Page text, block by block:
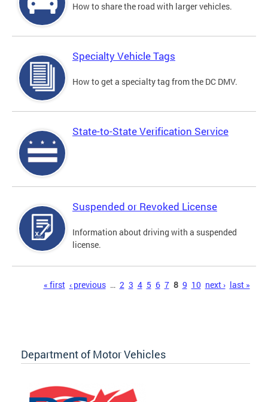
How to share the road with larger vehicles.
Specialty Vehicle Tags
How to get a specialty tag from the DC DMV.
State-to-State Verification Service
Suspended or Revoked License
Information about driving with a suspended
license.
« first ‹ previous … 2 3 4 5 6 7 8 9 10 next › last »
Department of Motor Vehicles